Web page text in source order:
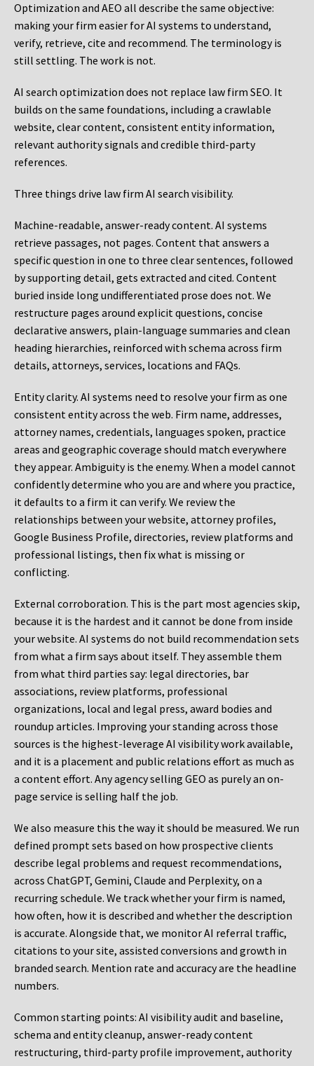
Optimization and AEO all describe the same objective:
making your firm easier for AI systems to understand,
verify, retrieve, cite and recommend. The terminology is
still settling. The work is not.
AI search optimization does not replace law firm SEO. It
builds on the same foundations, including a crawlable
website, clear content, consistent entity information,
relevant authority signals and credible third-party
references.
Three things drive law firm AI search visibility.
Machine-readable, answer-ready content. AI systems
retrieve passages, not pages. Content that answers a
specific question in one to three clear sentences, followed
by supporting detail, gets extracted and cited. Content
buried inside long undifferentiated prose does not. We
restructure pages around explicit questions, concise
declarative answers, plain-language summaries and clean
heading hierarchies, reinforced with schema across firm
details, attorneys, services, locations and FAQs.
Entity clarity. AI systems need to resolve your firm as one
consistent entity across the web. Firm name, addresses,
attorney names, credentials, languages spoken, practice
areas and geographic coverage should match everywhere
they appear. Ambiguity is the enemy. When a model cannot
confidently determine who you are and where you practice,
it defaults to a firm it can verify. We review the
relationships between your website, attorney profiles,
Google Business Profile, directories, review platforms and
professional listings, then fix what is missing or
conflicting.
External corroboration. This is the part most agencies skip,
because it is the hardest and it cannot be done from inside
your website. AI systems do not build recommendation sets
from what a firm says about itself. They assemble them
from what third parties say: legal directories, bar
associations, review platforms, professional
organizations, local and legal press, award bodies and
roundup articles. Improving your standing across those
sources is the highest-leverage AI visibility work available,
and it is a placement and public relations effort as much as
a content effort. Any agency selling GEO as purely an on-
page service is selling half the job.
We also measure this the way it should be measured. We run
defined prompt sets based on how prospective clients
describe legal problems and request recommendations,
across ChatGPT, Gemini, Claude and Perplexity, on a
recurring schedule. We track whether your firm is named,
how often, how it is described and whether the description
is accurate. Alongside that, we monitor AI referral traffic,
citations to your site, assisted conversions and growth in
branded search. Mention rate and accuracy are the headline
numbers.
Common starting points: AI visibility audit and baseline,
schema and entity cleanup, answer-ready content
restructuring, third-party profile improvement, authority